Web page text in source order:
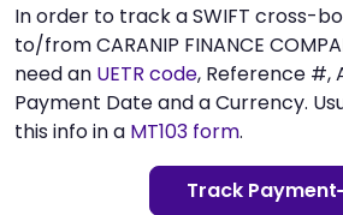
In order to track a SWIFT cross-
to/from CARANIP FINANCE
need an UETR code, Reference #,
Payment Date and a Currency.
this info in a MT103 form.
Track Payment